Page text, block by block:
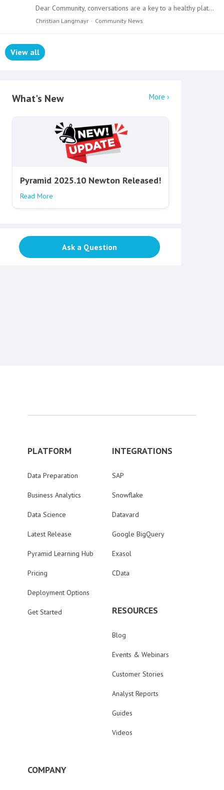
Dear Community, conversations are a key to a healthy platform. Not only here, but also for every BI Implementation. Discussing, Improving, Rebuilding. That is why my featured badge of the week is the…
Christian Langmayr Community News
View all
What's New More
Pyramid 2025.10 Newton Released!
Read More
Ask a Question
PLATFORM
Data Preparation
Business Analytics
Data Science
Latest Release
Pyramid Learning Hub
Pricing
Deployment Options
Get Started
INTEGRATIONS
SAP
Snowflake
Datavard
Google BigQuery
Exasol
CData
RESOURCES
Blog
Events & Webinars
Customer Stories
Analyst Reports
Guides
Videos
COMPANY